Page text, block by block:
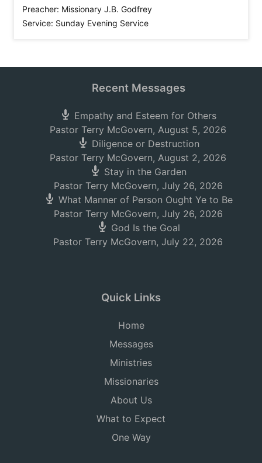
Preacher: Missionary J.B. Godfrey
Service: Sunday Evening Service
Recent Messages
Empathy and Esteem for Others
Pastor Terry McGovern, August 5, 2026
Diligence or Destruction
Pastor Terry McGovern, August 2, 2026
Stay in the Garden
Pastor Terry McGovern, July 26, 2026
What Manner of Person Ought Ye to Be
Pastor Terry McGovern, July 26, 2026
God Is the Goal
Pastor Terry McGovern, July 22, 2026
Quick Links
Home
Messages
Ministries
Missionaries
About Us
What to Expect
One Way